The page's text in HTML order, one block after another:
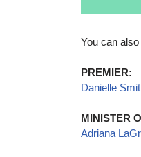
You can
PREMIER:
Danielle
MINISTER
Adriana